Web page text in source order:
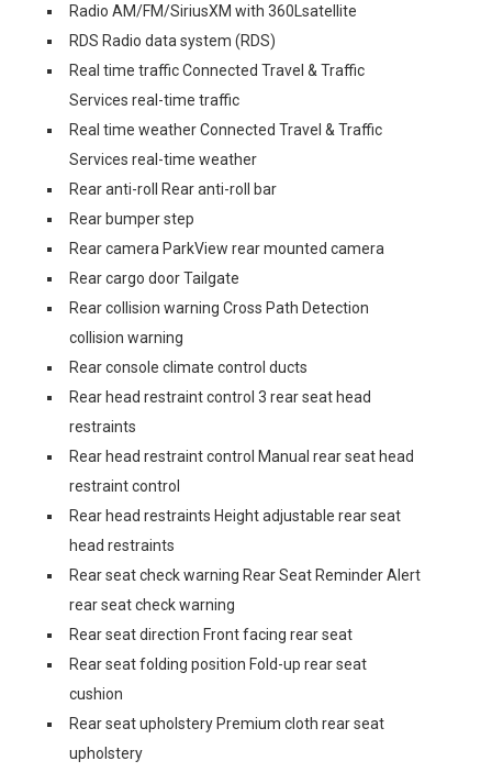
Radio AM/FM/SiriusXM with 360Lsatellite
RDS Radio data system (RDS)
Real time traffic Connected Travel & Traffic
Services real-time traffic
Real time weather Connected Travel & Traffic
Services real-time weather
Rear anti-roll Rear anti-roll bar
Rear bumper step
Rear camera ParkView rear mounted camera
Rear cargo door Tailgate
Rear collision warning Cross Path Detection
collision warning
Rear console climate control ducts
Rear head restraint control 3 rear seat head
restraints
Rear head restraint control Manual rear seat head
restraint control
Rear head restraints Height adjustable rear seat
head restraints
Rear seat check warning Rear Seat Reminder Alert
rear seat check warning
Rear seat direction Front facing rear seat
Rear seat folding position Fold-up rear seat
cushion
Rear seat upholstery Premium cloth rear seat
upholstery